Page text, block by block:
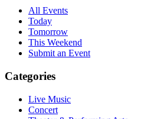
All Events
Today
Tomorrow
This Weekend
Submit an Event
Categories
Live Music
Concert